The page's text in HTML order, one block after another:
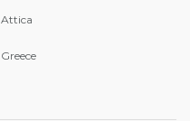
Attica
Greece